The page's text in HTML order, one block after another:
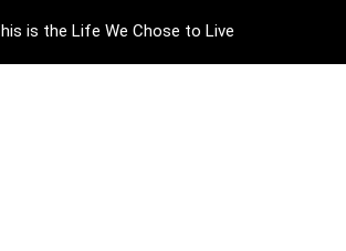
is the Life We Chose to Live